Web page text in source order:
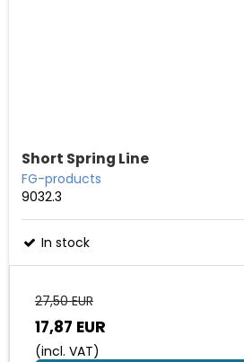
Short Spring Line
FG-products
9032.3
In stock
27,50 EUR
17,87 EUR
(incl. VAT)